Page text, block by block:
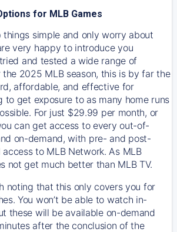
for MLB Games
simple and only worry about
very happy to introduce you
and tested a wide range of
2025 MLB season, this is by far the
affordable, and effective for
to get exposure to as many home runs
For just $29.99 per month, or
can get access to every out-of-
on-demand, with pre- and post-
to MLB Network. As MLB
not get much better than MLB TV.
noting that this only covers you for
You won’t be able to watch in-
these will be available on-demand
after the conclusion of the